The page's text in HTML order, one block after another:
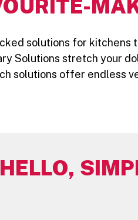
solutions for
Solutions stretch your
solutions offer endless
HELLO,